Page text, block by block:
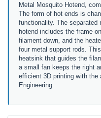
Metal Mosquito Hotend,
The form of hot ends is
functionality. The separated
hotend includes the frame
filament down, and the
four metal support rods.
heatsink that guides the
a small fan keeps the right
efficient 3D printing with
Engineering.